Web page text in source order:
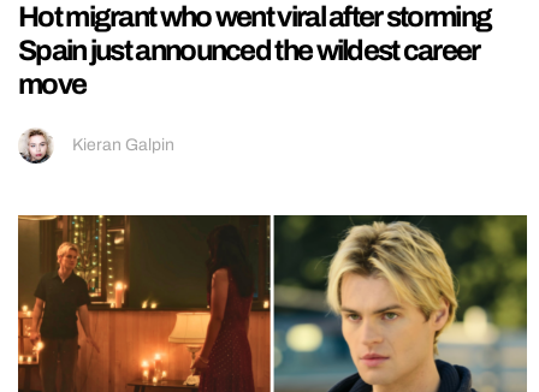
Hot migrant who went viral after storming
Spain just announced the wildest career
move
Kieran Galpin